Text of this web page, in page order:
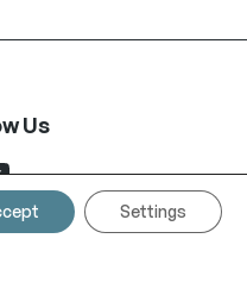
Us
Settings